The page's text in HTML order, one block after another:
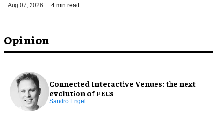
Opinion
Connected Interactive Venues: the next
evolution of FECs
Sandro Engel
Aug 07, 2026 4 min read